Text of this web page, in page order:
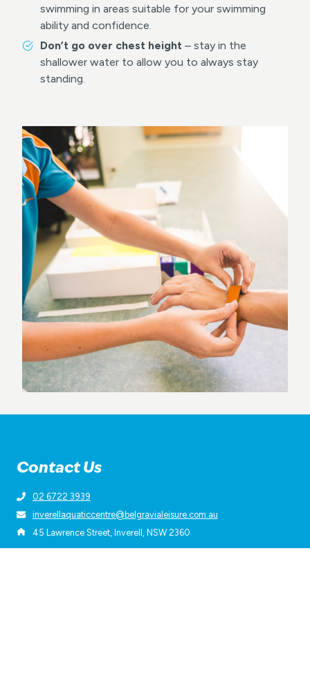
swimming in areas suitable for your swimming
ability and confidence.
Don’t go over chest height – stay in the
shallower water to allow you to always stay
standing.
Contact Us
02 6722 3939
inverellaquaticcentre@belgravialeisure.com.au
45 Lawrence Street, Inverell, NSW 2360